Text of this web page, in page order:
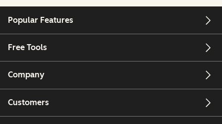
Popular Features
Free Tools
Company
Customers